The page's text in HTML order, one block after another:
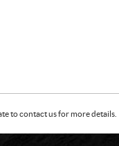
to contact us for more details.